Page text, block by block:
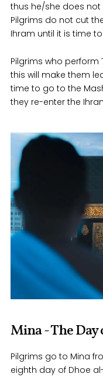
thus he/she does
Pilgrims do not cut
Ihram until it is time
Pilgrims who
this will make them
time to go to the
they re-enter the
Mina - The
Pilgrims go to Mina
eighth day of Dhoe